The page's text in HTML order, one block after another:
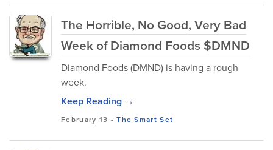
The Horrible, No Good, Very Bad
Week of Diamond Foods $DMND
Diamond Foods (DMND) is having a rough
week.
Keep Reading →
February 13 -The Smart Set